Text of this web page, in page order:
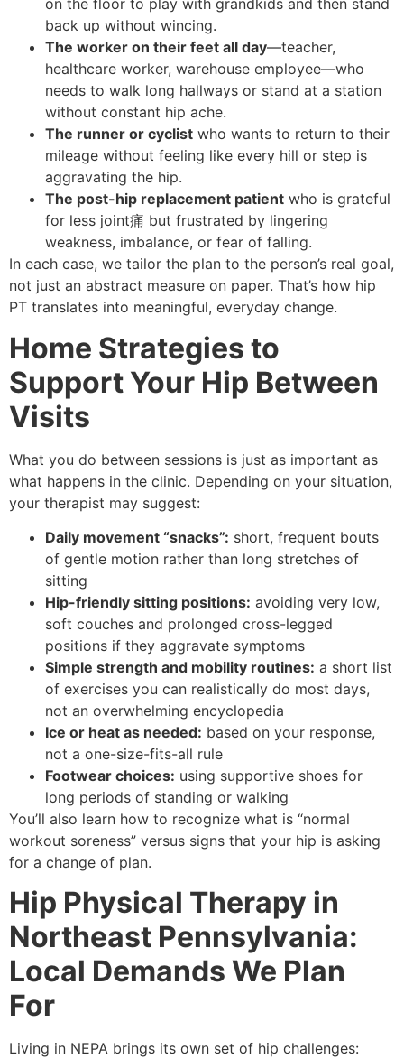
on the floor to play with grandkids and then stand
back up without wincing.
The worker on their feet all day—teacher,
healthcare worker, warehouse employee—who
needs to walk long hallways or stand at a station
without constant hip ache.
The runner or cyclist who wants to return to their
mileage without feeling like every hill or step is
aggravating the hip.
The post-hip replacement patient who is grateful
for less joint痛 but frustrated by lingering
weakness, imbalance, or fear of falling.
In each case, we tailor the plan to the person’s real goal,
not just an abstract measure on paper. That’s how hip
PT translates into meaningful, everyday change.
Home Strategies to
Support Your Hip Between
Visits
What you do between sessions is just as important as
what happens in the clinic. Depending on your situation,
your therapist may suggest:
Daily movement “snacks”: short, frequent bouts
of gentle motion rather than long stretches of
sitting
Hip-friendly sitting positions: avoiding very low,
soft couches and prolonged cross-legged
positions if they aggravate symptoms
Simple strength and mobility routines: a short list
of exercises you can realistically do most days,
not an overwhelming encyclopedia
Ice or heat as needed: based on your response,
not a one-size-fits-all rule
Footwear choices: using supportive shoes for
long periods of standing or walking
You’ll also learn how to recognize what is “normal
workout soreness” versus signs that your hip is asking
for a change of plan.
Hip Physical Therapy in
Northeast Pennsylvania:
Local Demands We Plan
For
Living in NEPA brings its own set of hip challenges: